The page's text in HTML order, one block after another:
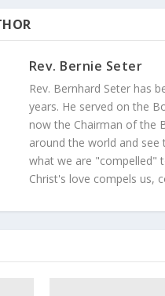
Rev. Bernie Seter
Rev. Bernhard Seter has
years. He served on the
now the Chairman of the
around the world and see
what we are "compelled"
Christ's love compels us,